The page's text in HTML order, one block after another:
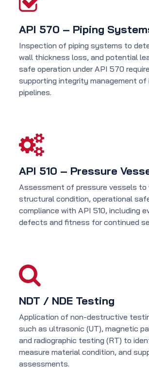
API 570 – Piping
Inspection of piping systems to
wall thickness loss, and potential
safe operation under API 570
supporting integrity management of
pipelines.
API 510 – Pressure
Assessment of pressure vessels to
structural condition, operational
compliance with API 510, including
defects and fitness for continued
NDT / NDE Testing
Application of non-destructive
such as ultrasonic (UT), magnetic
and radiographic testing (RT) to
measure material condition, and
assessments.